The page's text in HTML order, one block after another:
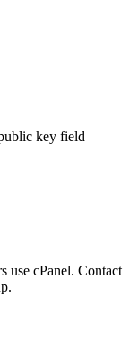
key field
use cPanel. Contact